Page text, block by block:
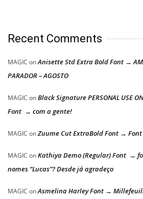
Recent Comments
MAGIC onAnisette Std Extra Bold Font →
PARADOR – AGOSTO
MAGIC onBlack Signature PERSONAL USE
Font → com a gente!
MAGIC onZuume Cut ExtraBold Font →
MAGIC onKathiya Demo (Regular) Font →
nomes “Lucas”? Desde já agradeço
MAGIC onAsmelina Harley Font →